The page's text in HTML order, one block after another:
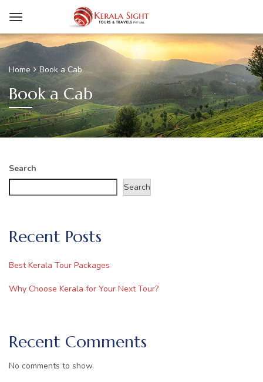
Home Book a Cab
Book a Cab
Search
Search
Recent Posts
Best Kerala Tour Packages
Why Choose Kerala for Your Next Tour?
Recent Comments
No comments to show.